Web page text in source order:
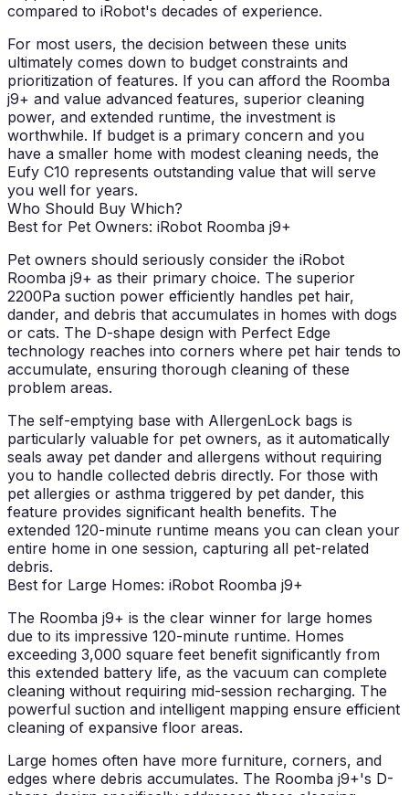
compared to iRobot's decades of experience.
For most users, the decision between these units
ultimately comes down to budget constraints and
prioritization of features. If you can afford the Roomba
j9+ and value advanced features, superior cleaning
power, and extended runtime, the investment is
worthwhile. If budget is a primary concern and you
have a smaller home with modest cleaning needs, the
Eufy C10 represents outstanding value that will serve
you well for years.
Who Should Buy Which?
Best for Pet Owners: iRobot Roomba j9+
Pet owners should seriously consider the iRobot
Roomba j9+ as their primary choice. The superior
2200Pa suction power efficiently handles pet hair,
dander, and debris that accumulates in homes with dogs
or cats. The D-shape design with Perfect Edge
technology reaches into corners where pet hair tends to
accumulate, ensuring thorough cleaning of these
problem areas.
The self-emptying base with AllergenLock bags is
particularly valuable for pet owners, as it automatically
seals away pet dander and allergens without requiring
you to handle collected debris directly. For those with
pet allergies or asthma triggered by pet dander, this
feature provides significant health benefits. The
extended 120-minute runtime means you can clean your
entire home in one session, capturing all pet-related
debris.
Best for Large Homes: iRobot Roomba j9+
The Roomba j9+ is the clear winner for large homes
due to its impressive 120-minute runtime. Homes
exceeding 3,000 square feet benefit significantly from
this extended battery life, as the vacuum can complete
cleaning without requiring mid-session recharging. The
powerful suction and intelligent mapping ensure efficient
cleaning of expansive floor areas.
Large homes often have more furniture, corners, and
edges where debris accumulates. The Roomba j9+'s D-